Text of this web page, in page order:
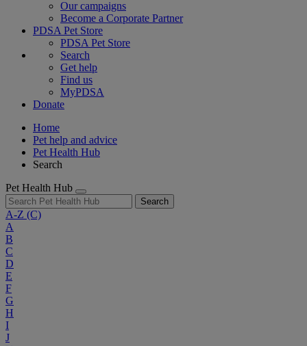
Our campaigns
Become a Corporate Partner
PDSA Pet Store
PDSA Pet Store
Search
Get help
Find us
MyPDSA
Donate
Home
Pet help and advice
Pet Health Hub
Search
Pet Health Hub
Search
A-Z (C)
A
B
C
D
E
F
G
H
I
J